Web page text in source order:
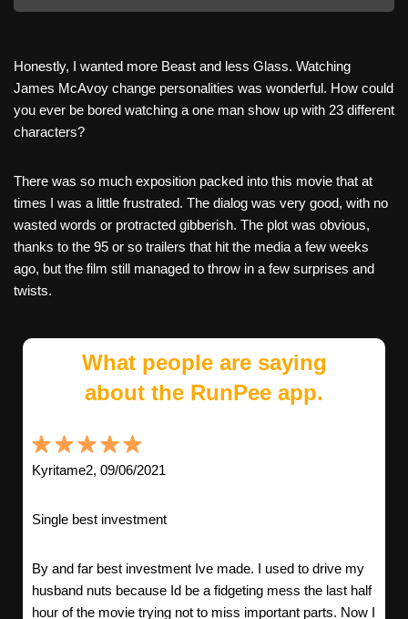
Honestly, I wanted more Beast and less Glass. Watching
James McAvoy change personalities was wonderful. How could
you ever be bored watching a one man show up with 23 different
characters?
There was so much exposition packed into this movie that at
times I was a little frustrated. The dialog was very good, with no
wasted words or protracted gibberish. The plot was obvious,
thanks to the 95 or so trailers that hit the media a few weeks
ago, but the film still managed to throw in a few surprises and
twists.
What people are saying
about the RunPee app.
Kyritame2, 09/06/2021
Single best investment
By and far best investment Ive made. I used to drive my
husband nuts because Id be a fidgeting mess the last half
hour of the movie trying not to miss important parts. Now I